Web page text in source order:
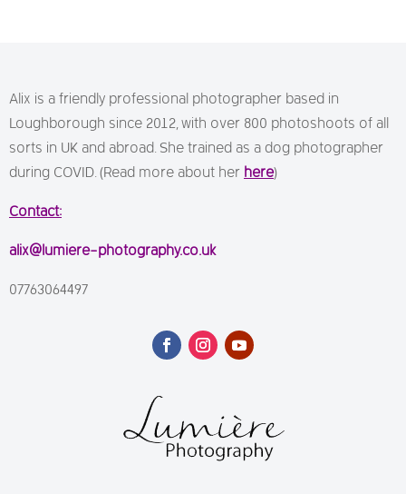
Alix is a friendly professional photographer based in
Loughborough since 2012, with over 800 photoshoots of all
sorts in UK and abroad. She trained as a dog photographer
during COVID. (Read more about her here)
Contact:
alix@lumiere-photography.co.uk
07763064497